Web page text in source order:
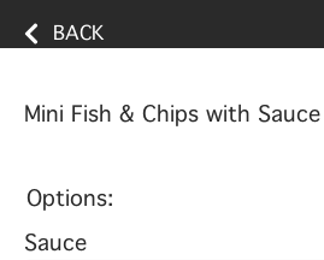
BACK
Mini Fish & Chips with Sauce
Options:
Sauce